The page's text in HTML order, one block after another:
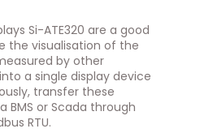
Si-ATE320 are a good
the visualisation of the
by other
a single display device
transfer these
BMS or Scada through
RTU.